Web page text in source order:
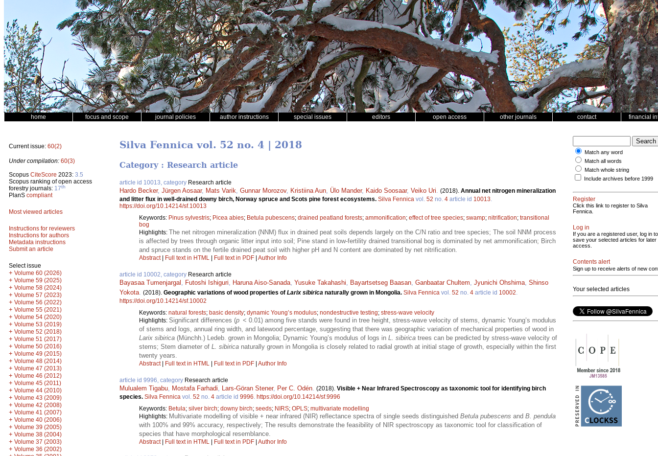
home focus and scope journal policies author instructions special issues editors open access other journals contact financial
Current issue: 60(2)
Under compilation: 60(3)
Scopus CiteScore 2023: 3.5
Scopus ranking of open access
forestry journals: 17th
PlanS compliant
Most viewed articles
Instructions for reviewers
Instructions for authors
Metadata instructions
Submit an article
Select issue
+ Volume 60 (2026)
+ Volume 59 (2025)
+ Volume 58 (2024)
+ Volume 57 (2023)
+ Volume 56 (2022)
+ Volume 55 (2021)
+ Volume 54 (2020)
+ Volume 53 (2019)
+ Volume 52 (2018)
+ Volume 51 (2017)
+ Volume 50 (2016)
+ Volume 49 (2015)
+ Volume 48 (2014)
+ Volume 47 (2013)
+ Volume 46 (2012)
+ Volume 45 (2011)
+ Volume 44 (2010)
+ Volume 43 (2009)
+ Volume 42 (2008)
+ Volume 41 (2007)
+ Volume 40 (2006)
+ Volume 39 (2005)
+ Volume 38 (2004)
+ Volume 37 (2003)
+ Volume 36 (2002)
Silva Fennica vol. 52 no. 4 | 2018
Category : Research article
article id 10013, category Research article
Hardo Becker, Jürgen Aosaar, Mats Varik Gunnar Morozov, Kristiina Aun Ülo Mander, Kaido Soosaar, Veiko Uri (2018). Annual net nitrogen mineralization
and litter flux in well-drained downy birch, Norway spruce and Scots pine forest ecosystems. Silva Fennica vol. 52 no. 4 article id 10013
https://doi.org/10.14214/sf.10013
Keywords: Pinus sylvestris; Picea abies; Betula pubescens; drained peatland forests; ammonification; effect of tree species; swamp; nitrification; transitional
bog
Highlights: The net nitrogen mineralization (NNM) flux in drained peat soils depends largely on the C/N ratio and tree species; The soil NNM process
is affected by trees through organic litter input into soil; Pine stand in low-fertility drained transitional bog is dominated by net ammonification; Birch
and spruce stands on the fertile drained peat soil with higher pH and N content are dominated by net nitrification.
Abstract| Full text in HTML | Full text in PDF | Author Info
article id 10002, category Research article
Bayasaa Tumenjargal Futoshi Ishiguri Haruna Aiso-Sanada Yusuke Takahashi Bayartsetseg Baasan Ganbaatar Chultem Jyunichi Ohshima Shinso
Yokota (2018). Geographic variations of wood properties of Larix sibirica naturally grown in Mongolia. Silva Fennica vol. 52 no. 4 article id 10002
https://doi.org/10.14214/sf.10002
Keywords: natural forests; basic density; dynamic Young’s modulus; nondestructive testing; stress-wave velocity
Highlights: Significant differences (p < 0.01) among five stands were found in tree height, stress-wave velocity of stems, dynamic Young’s modulus
of stems and logs, annual ring width, and latewood percentage, suggesting that there was geographic variation of mechanical properties of wood in
Larix sibirica (Münchh.) Ledeb. grown in Mongolia; Dynamic Young’s modulus of logs in L. sibirica trees can be predicted by stress-wave velocity of
stems; Stem diameter of L. sibirica naturally grown in Mongolia is closely related to radial growth at initial stage of growth, especially within the first
twenty years.
Abstract| Full text in HTML | Full text in PDF | Author Info
article id 9996, category Research article
Mulualem Tigabu Mostafa Farhadi Lars-Göran Stener, Per C. Odén (2018). Visible + Near Infrared Spectroscopy as taxonomic tool for identifying birch
species. Silva Fennica vol. 52 no. 4 article id 9996 https://doi.org/10.14214/sf.9996
Keywords: Betula; silver birch; downy birch; seeds; NIRS; OPLS; multivariate modelling
Highlights: Multivariate modelling of visible + near infrared (NIR) reflectance spectra of single seeds distinguished Betula pubescens and B. pendula
with 100% and 99% accuracy, respectively; The results demonstrate the feasibility of NIR spectroscopy as taxonomic tool for classification of
species that have morphological resemblance.
Abstract| Full text in HTML | Full text in PDF | Author Info
Match any word
Match all words
Match whole string
Include archives before 1999
Register
Click this link to register to Silva
Fennica.
Log in
If you are a registered user, log in to
save your selected articles for later
access.
Contents alert
Sign up to receive alerts of new
Your selected articles